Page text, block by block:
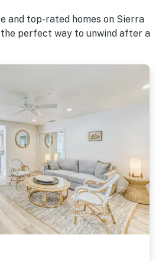
and top-rated homes on Sierra
perfect way to unwind after a